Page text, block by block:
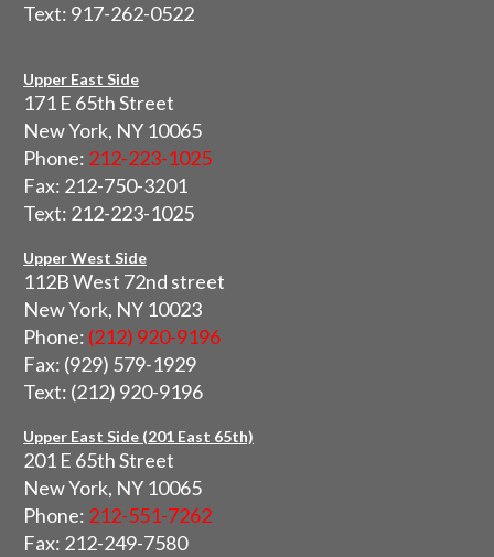
Text: 917-262-0522
Upper East Side
171 E 65th Street
New York, NY 10065
Phone: 212-223-1025
Fax: 212-750-3201
Text: 212-223-1025
Upper West Side
112B West 72nd street
New York, NY 10023
Phone: (212) 920-9196
Fax: (929) 579-1929
Text: (212) 920-9196
Upper East Side (201 East 65th)
201 E 65th Street
New York, NY 10065
Phone: 212-551-7262
Fax: 212-249-7580